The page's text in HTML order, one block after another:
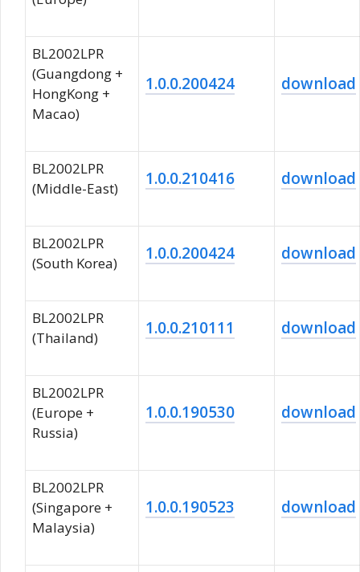
BL2002LPR
(Guangdong +
HongKong +
Macao)
1.0.0.200424 download
BL2002LPR
(Middle-East)
1.0.0.210416 download
BL2002LPR
(South Korea)
1.0.0.200424 download
BL2002LPR
(Thailand)
1.0.0.210111 download
BL2002LPR
(Europe +
Russia)
1.0.0.190530 download
BL2002LPR
(Singapore +
Malaysia)
1.0.0.190523 download